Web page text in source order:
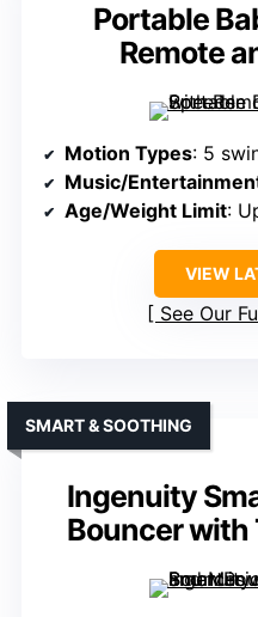
Portable
Remote
Motion Types: 5
Music/
Age/Weight Limit:
VIEW
See Our
Ingenuity
Bouncer with
SMART & SOOTHING